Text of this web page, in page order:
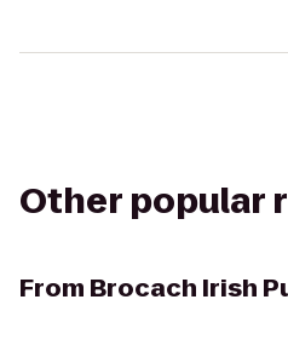
Other popular
From Brocach Irish